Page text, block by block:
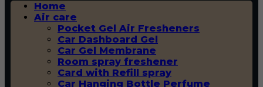
Home
Air care
Pocket Gel Air Fresheners
Car Dashboard Gel
Car Gel Membrane
Room spray freshener
Card with Refill spray
Car Hanging Bottle Perfume